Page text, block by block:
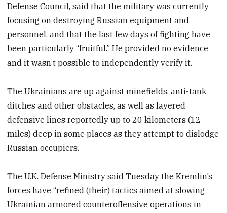
Defense Council, said that the military was currently
focusing on destroying Russian equipment and
personnel, and that the last few days of fighting have
been particularly “fruitful.” He provided no evidence
and it wasn’t possible to independently verify it.
The Ukrainians are up against minefields, anti-tank
ditches and other obstacles, as well as layered
defensive lines reportedly up to 20 kilometers (12
miles) deep in some places as they attempt to dislodge
Russian occupiers.
The U.K. Defense Ministry said Tuesday the Kremlin’s
forces have “refined (their) tactics aimed at slowing
Ukrainian armored counteroffensive operations in